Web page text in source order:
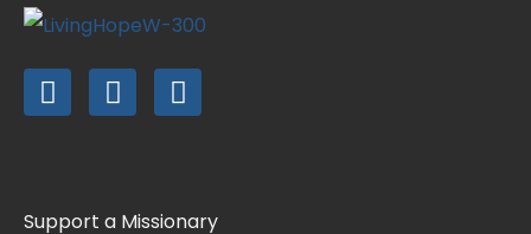
Support a Missionary